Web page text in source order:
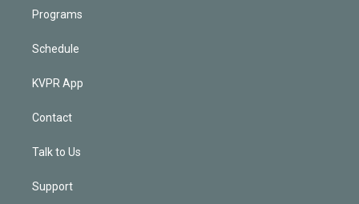
Programs
Schedule
KVPR App
Contact
Talk to Us
Support